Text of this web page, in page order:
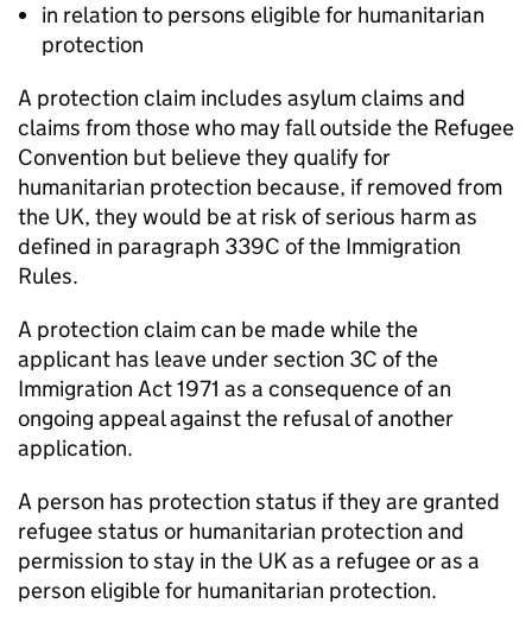
in relation to persons eligible for humanitarian
protection
A protection claim includes asylum claims and
claims from those who may fall outside the Refugee
Convention but believe they qualify for
humanitarian protection because, if removed from
the UK, they would be at risk of serious harm as
defined in paragraph 339C of the Immigration
Rules.
A protection claim can be made while the
applicant has leave under section 3C of the
Immigration Act 1971 as a consequence of an
ongoing appeal against the refusal of another
application.
A person has protection status if they are granted
refugee status or humanitarian protection and
permission to stay in the UK as a refugee or as a
person eligible for humanitarian protection.